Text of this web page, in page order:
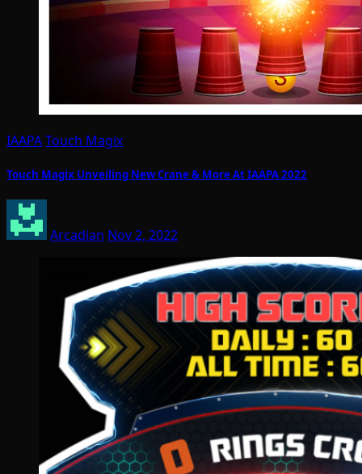
IAAPATouch Magix
Touch Magix Unveiling New Crane & More At IAAPA 2022
Arcadian Nov 2, 2022